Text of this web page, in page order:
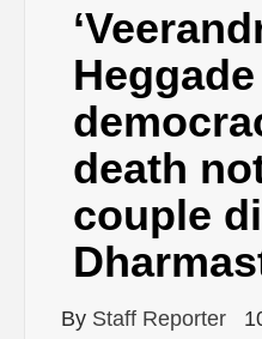
death
couple
By Staff Reporter